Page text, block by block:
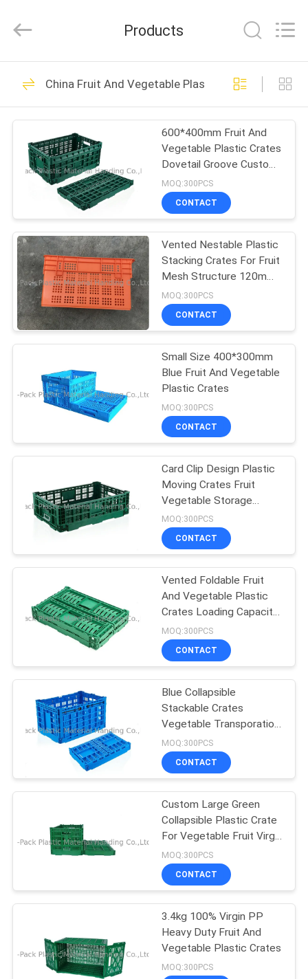
HOME
PRODUCTS
ABOUT
FACTORY
TOUR
QUALITY
CONTROL
CONTACT
US
A
SITEMAP
PRIVACY
POLICY
Handing
Co.,Ltd..
Reserved.
Plastic Attached Lid
Containers
103
Plastic Moving Dolly
29
Collapsible Plastic
Containers
71
Fruit And Vegetable
Plastic Crates
Euro Stacking
Containers
55
Plastic Stackable
33
Products
China Fruit And Vegetable Plastic Crates
600*400mm Fruit And
Vegetable Plastic Crates
Dovetail Groove Custom
Color
MOQ:300PCS
CONTACT
Vented Nestable Plastic
Stacking Crates For Fruit
Mesh Structure 120mm
Height
MOQ:300PCS
CONTACT
Small Size 400*300mm
Blue Fruit And Vegetable
Plastic Crates
MOQ:300PCS
CONTACT
Card Clip Design Plastic
Moving Crates Fruit
Vegetable Storage
Baskets
MOQ:300PCS
CONTACT
Vented Foldable Fruit
And Vegetable Plastic
Crates Loading Capacity
20kg
MOQ:300PCS
CONTACT
Blue Collapsible
Stackable Crates
Vegetable Transporation
Storage
MOQ:300PCS
CONTACT
Custom Large Green
Collapsible Plastic Crate
For Vegetable Fruit Virgin
PP Material
MOQ:300PCS
CONTACT
3.4kg 100% Virgin PP
Heavy Duty Fruit And
Vegetable Plastic Crates
MOQ:300PCS